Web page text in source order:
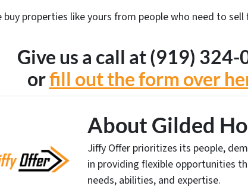
buy properties like yours from people who need to sell
Give us a call at (919)
orfill out the form over
About Gilded
Jiffy Offer prioritizes its people,
in providing flexible opportunities
needs, abilities, and expertise.